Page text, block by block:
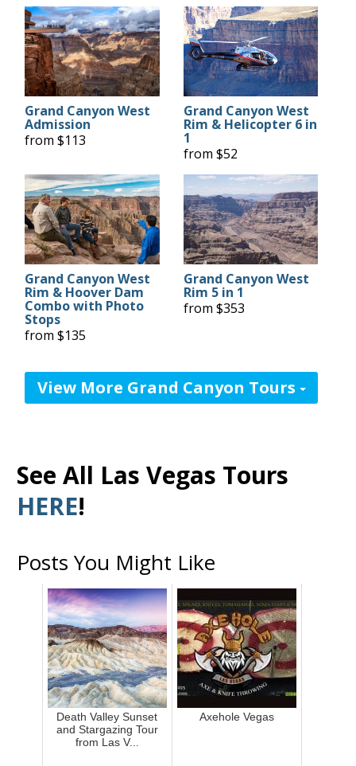
Grand Canyon West
Admission
from $113
Grand Canyon West
Rim & Helicopter 6 in
1
from $52
Grand Canyon West
Rim & Hoover Dam
Combo with Photo
Stops
from $135
Grand Canyon West
Rim 5 in 1
from $353
View More Grand Canyon Tours
See All Las Vegas Tours
HERE!
Posts You Might Like
Death Valley Sunset
and Stargazing Tour
from Las V...
Axehole Vegas